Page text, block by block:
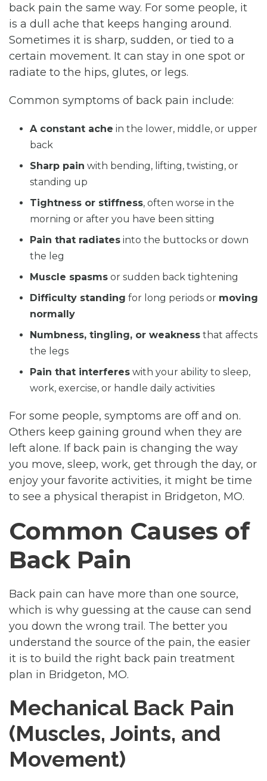
back pain the same way. For some people, it
is a dull ache that keeps hanging around.
Sometimes it is sharp, sudden, or tied to a
certain movement. It can stay in one spot or
radiate to the hips, glutes, or legs.
Common symptoms of back pain include:
A constant ache in the lower, middle, or upper
back
Sharp pain with bending, lifting, twisting, or
standing up
Tightness or stiffness, often worse in the
morning or after you have been sitting
Pain that radiates into the buttocks or down
the leg
Muscle spasms or sudden back tightening
Difficulty standing for long periods or moving
normally
Numbness, tingling, or weakness that affects
the legs
Pain that interferes with your ability to sleep,
work, exercise, or handle daily activities
For some people, symptoms are off and on.
Others keep gaining ground when they are
left alone. If back pain is changing the way
you move, sleep, work, get through the day, or
enjoy your favorite activities, it might be time
to see a physical therapist in Bridgeton, MO.
Common Causes of
Back Pain
Back pain can have more than one source,
which is why guessing at the cause can send
you down the wrong trail. The better you
understand the source of the pain, the easier
it is to build the right back pain treatment
plan in Bridgeton, MO.
Mechanical Back Pain
(Muscles, Joints, and
Movement)